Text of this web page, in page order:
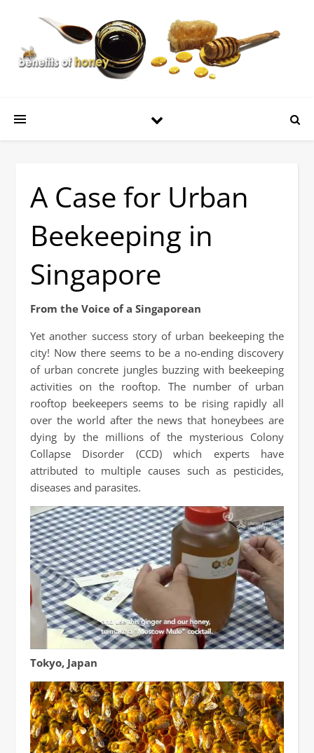
A Case for Urban
Beekeeping in
Singapore
From the Voice of a Singaporean
Yet another success story of urban beekeeping the
city! Now there seems to be a no-ending discovery
of urban concrete jungles buzzing with beekeeping
activities on the rooftop. The number of urban
rooftop beekeepers seems to be rising rapidly all
over the world after the news that honeybees are
dying by the millions of the mysterious Colony
Collapse Disorder (CCD) which experts have
attributed to multiple causes such as pesticides,
diseases and parasites.
Tokyo, Japan